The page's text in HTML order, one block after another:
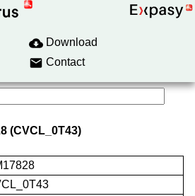
Download
Contact
(CVCL_0T43)